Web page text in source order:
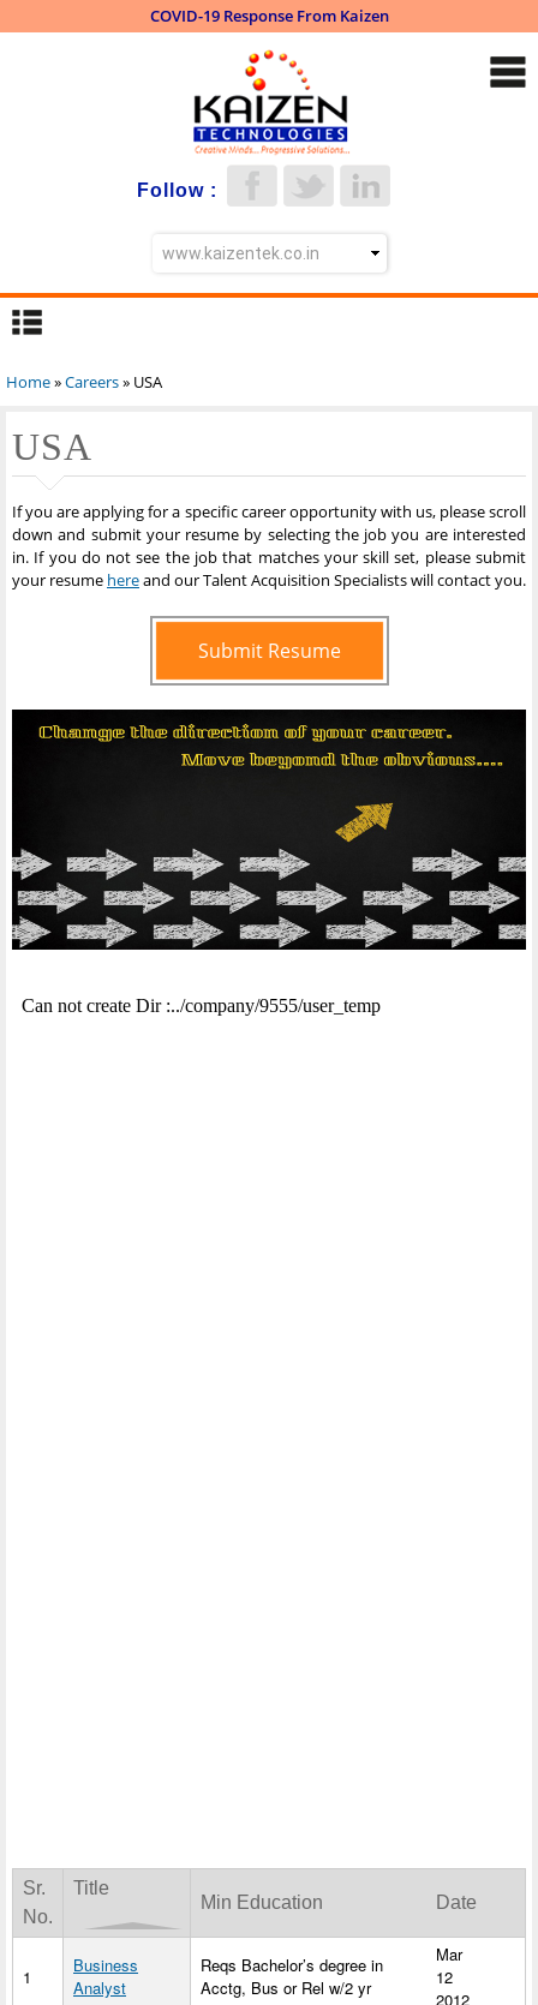
COVID-19 Response From Kaizen
content
Follow :
You are here
Home»Careers» USA
USA
If you are applying for a specific career opportunity with us, please scroll
down and submit your resume by selecting the job you are interested
in. If you do not see the job that matches your skill set, please submit
your resume hereand our Talent Acquisition Specialists will contact you.
Submit Resume
Sr.
No.
Title
Min Education Date
1
Business
Analyst
Reqs Bachelor’s degree in
Acctg, Bus or Rel w/2 yr
Mar
12
2012